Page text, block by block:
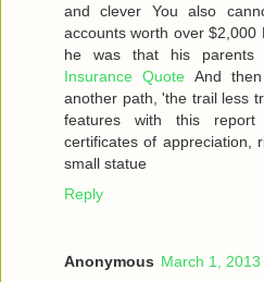
and clever You also
accounts worth over $2,000
he was that his
Insurance Quote And
another path, 'the trail less
features with this
certificates of appreciation,
small statue
Reply
Anonymous March 1,